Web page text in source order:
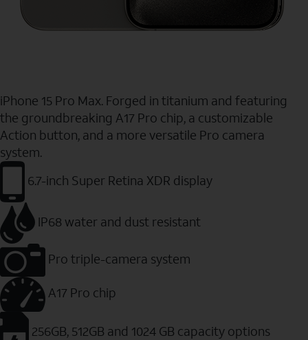
iPhone 15 Pro Max. Forged in titanium and featuring
the groundbreaking A17 Pro chip, a customizable
Action button, and a more versatile Pro camera
system.
6.7-inch Super Retina XDR display
IP68 water and dust resistant
Pro triple-camera system
A17 Pro chip
256GB, 512GB and 1024 GB capacity options